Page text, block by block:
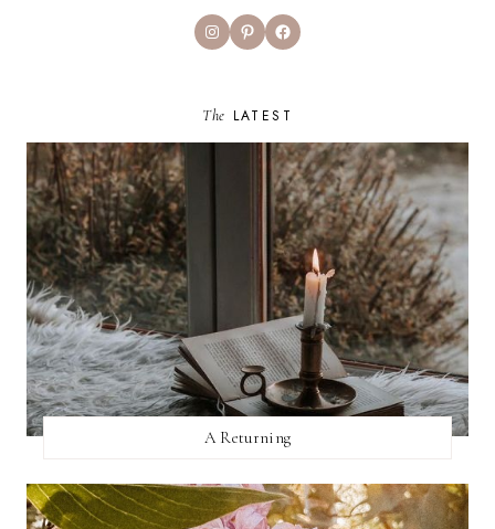
InstagramPinterestFacebook
The LATEST
A Returning